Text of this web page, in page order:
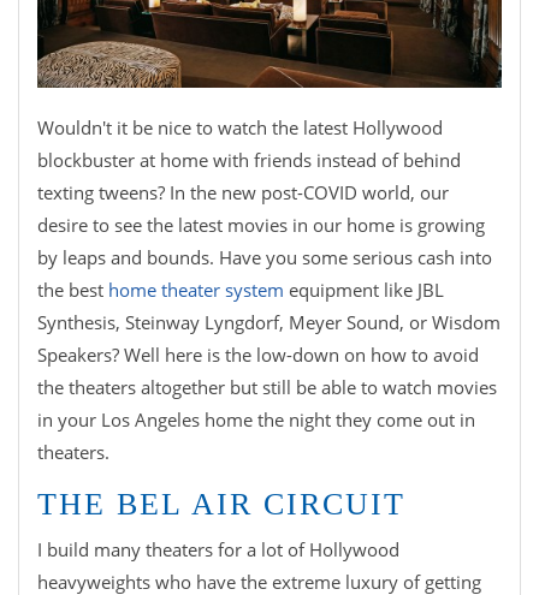
Wouldn't it be nice to watch the latest Hollywood
blockbuster at home with friends instead of behind
texting tweens? In the new post-COVID world, our
desire to see the latest movies in our home is growing
by leaps and bounds. Have you some serious cash into
the best home theater system equipment like JBL
Synthesis, Steinway Lyngdorf, Meyer Sound, or Wisdom
Speakers? Well here is the low-down on how to avoid
the theaters altogether but still be able to watch movies
in your Los Angeles home the night they come out in
theaters.
THE BEL AIR CIRCUIT
I build many theaters for a lot of Hollywood
heavyweights who have the extreme luxury of getting